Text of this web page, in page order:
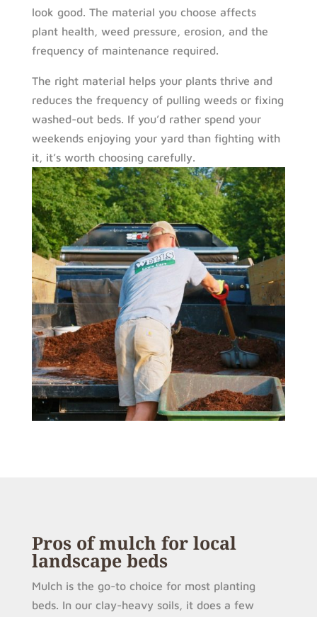
look good. The material you choose affects
plant health, weed pressure, erosion, and the
frequency of maintenance required.
The right material helps your plants thrive and
reduces the frequency of pulling weeds or fixing
washed-out beds. If you’d rather spend your
weekends enjoying your yard than fighting with
it, it’s worth choosing carefully.
Pros of mulch for local
landscape beds
Mulch is the go-to choice for most planting
beds. In our clay-heavy soils, it does a few